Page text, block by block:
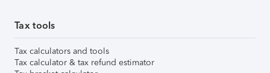
Tax tools
Tax calculators and tools
Tax calculator & tax refund estimator